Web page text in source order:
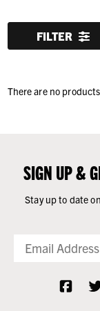
FILTER
There are no
SIGN UP &
Stay up to date